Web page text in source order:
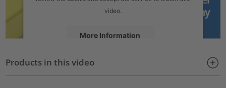
video.
More Information
powered byUsercentrics Consent Management Platform
Products in this video